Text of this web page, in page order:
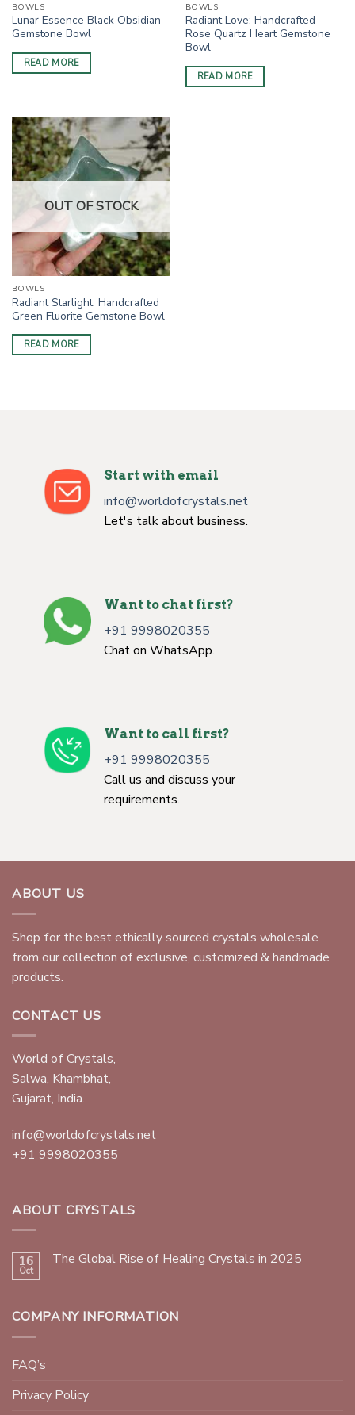
BOWLS
Lunar Essence Black Obsidian
Gemstone Bowl
READ MORE
BOWLS
Radiant Love: Handcrafted
Rose Quartz Heart Gemstone
Bowl
READ MORE
OUT OF STOCK
BOWLS
Radiant Starlight: Handcrafted
Green Fluorite Gemstone Bowl
READ MORE
Start with email
info@worldofcrystals.net
Let's talk about business.
Want to chat first?
+91 9998020355
Chat on WhatsApp.
Want to call first?
+91 9998020355
Call us and discuss your
requirements.
ABOUT US
Shop for the best ethically sourced crystals wholesale
from our collection of exclusive, customized & handmade
products.
CONTACT US
World of Crystals,
Salwa, Khambhat,
Gujarat, India.
info@worldofcrystals.net
+91 9998020355
ABOUT CRYSTALS
16
Oct
The Global Rise of Healing Crystals in 2025
COMPANY INFORMATION
FAQ’s
Privacy Policy